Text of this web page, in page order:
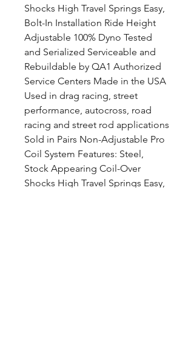
Shocks High Travel Springs Easy,
Bolt-In Installation Ride Height
Adjustable 100% Dyno Tested
and Serialized Serviceable and
Rebuildable by QA1 Authorized
Service Centers Made in the USA
Used in drag racing, street
performance, autocross, road
racing and street rod applications
Sold in Pairs Non-Adjustable Pro
Coil System Features: Steel,
Stock Appearing Coil-Over
Shocks High Travel Springs Easy,